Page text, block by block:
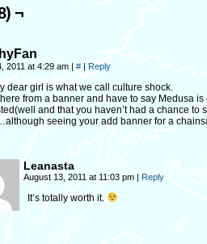
¬
2011 at 4:29 am | # | Reply
dear girl is what we call culture shock.
from a banner and have to say Medusa
and that you haven’t had a chance to
seeing your add banner for a
Leanasta
August 13, 2011 at 11:03 pm | Reply
It’s totally worth it.